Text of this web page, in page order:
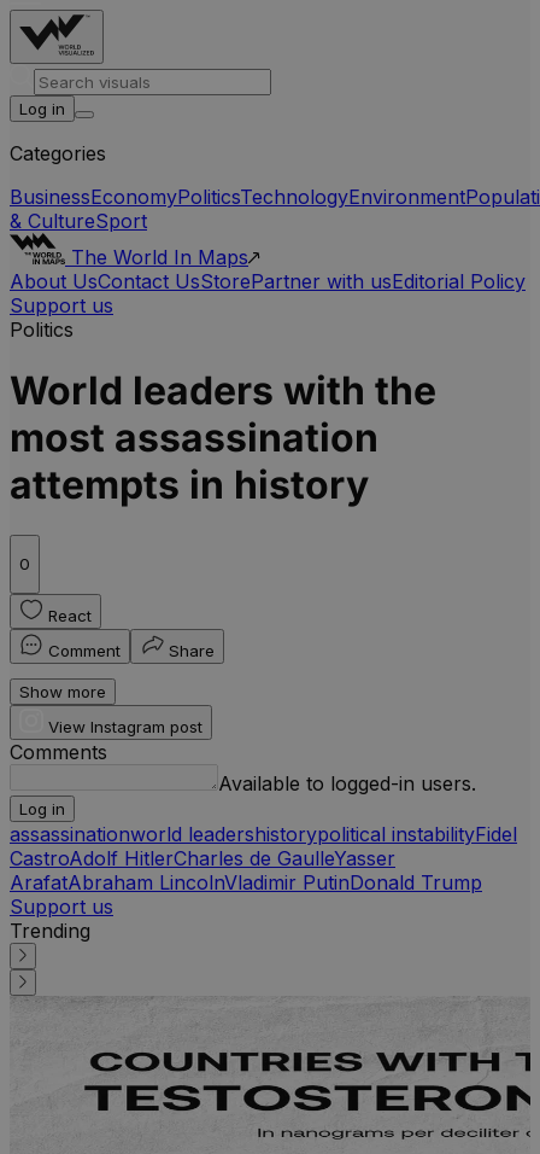
Log in
Categories
BusinessEconomyPoliticsTechnologyEnvironment
& CultureSport
The World In Maps
About UsContact UsStorePartner with usEditorial Policy
Support us
Politics
World leaders with the
most assassination
attempts in history
0
React
Comment
Share
Show more
View Instagram post
Comments
Available to logged-in users.
Log in
assassinationworld leadershistorypolitical instabilityFidel
CastroAdolf HitlerCharles de GaulleYasser
ArafatAbraham LincolnVladimir PutinDonald Trump
Support us
Trending